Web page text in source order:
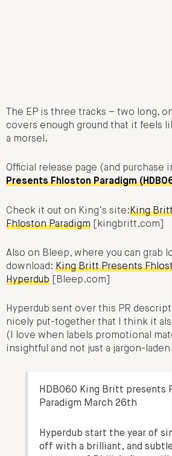
The EP is three tracks – two long,
covers enough ground that it feels
a morsel.
Official release page (and purchase
Presents Fhloston Paradigm
Check it out on King’s site:King
Fhloston Paradigm [kingbritt.com]
Also on Bleep, where you can grab
download: King Britt Presents
Hyperdub [Bleep.com]
Hyperdub sent over this PR
nicely put-together that I think it
(I love when labels promotional
insightful and not just a jargon-
HDB060 King Britt presents
Paradigm March 26th
Hyperdub start the year of
off with a brilliant, and subtle